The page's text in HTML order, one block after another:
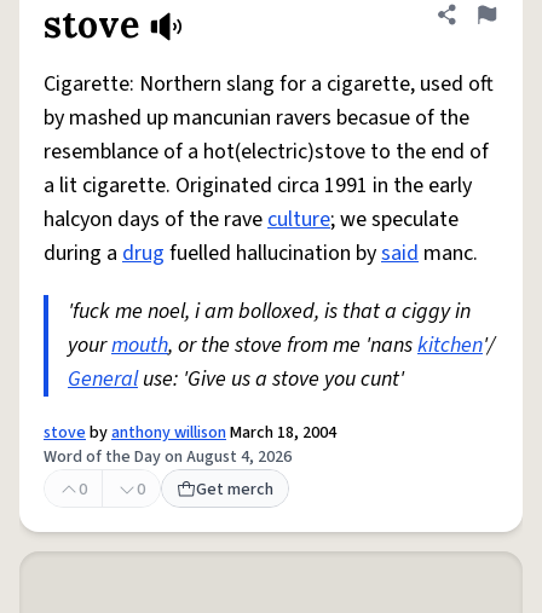
stove Share
Flag
Cigarette: Northern slang for a cigarette, used oft
by mashed up mancunian ravers becasue of the
resemblance of a hot(electric)stove to the end of
a lit cigarette. Originated circa 1991 in the early
halcyon days of the raveculture; we speculate
during a drug fuelled hallucination bysaid manc.
'fuck me noel, i am bolloxed, is that a ciggy in
yourmouth, or the stove from me 'nanskitchen'/
Generaluse: 'Give us a stove you cunt'
stovebyanthony willisonMarch 18, 2004
Word of the Day on August 4, 2026
0
0 Get merch